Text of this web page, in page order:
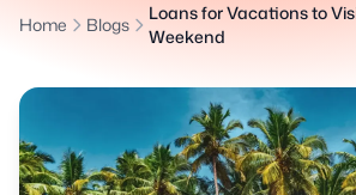
Home Blogs
Loans for Vacations to
Weekend